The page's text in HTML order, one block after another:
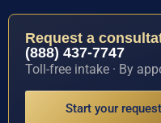
Request a
(888) 437-7747
Toll-free intake · By
Start your request